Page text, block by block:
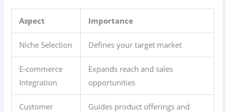
Aspect Importance
Niche Selection Defines your target market
E-commerce
Integration
Expands reach and sales
opportunities
Customer
Guides product offerings and